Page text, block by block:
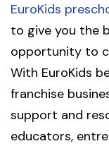
EuroKids
to give you the
opportunity to
With EuroKids
franchise
support and
educators,